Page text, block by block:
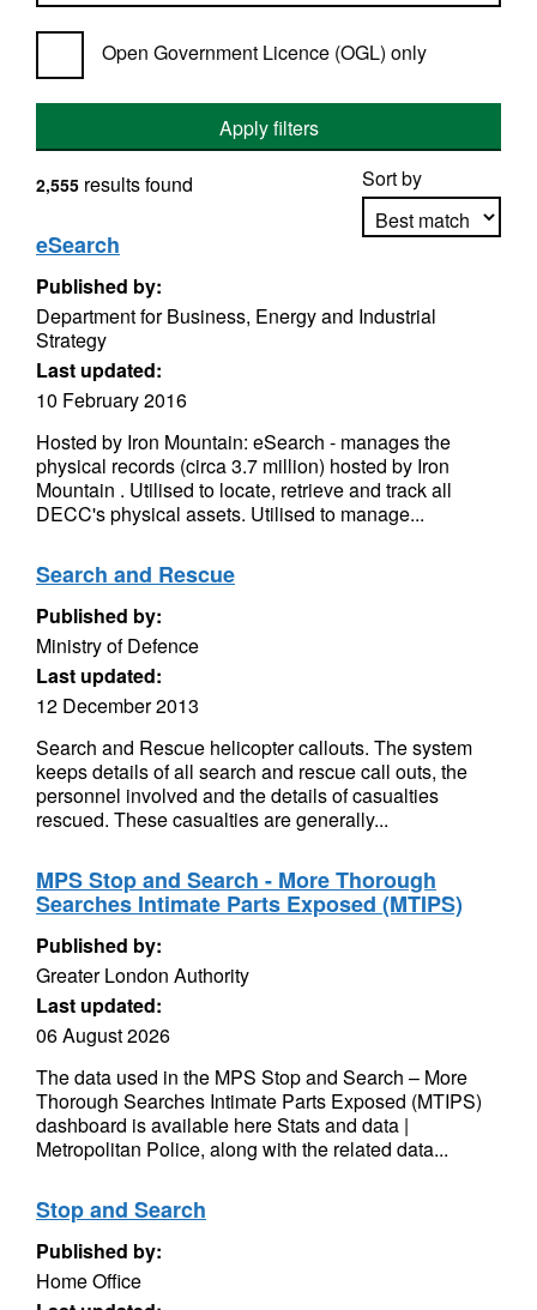
Open Government Licence (OGL) only
Apply filters
Sort by
2,555 results found
eSearch
Published by:
Department for Business, Energy and Industrial
Strategy
Last updated:
10 February 2016
Hosted by Iron Mountain: eSearch - manages the
physical records (circa 3.7 million) hosted by Iron
Mountain . Utilised to locate, retrieve and track all
DECC's physical assets. Utilised to manage...
Search and Rescue
Published by:
Ministry of Defence
Last updated:
12 December 2013
Search and Rescue helicopter callouts. The system
keeps details of all search and rescue call outs, the
personnel involved and the details of casualties
rescued. These casualties are generally...
MPS Stop and Search - More Thorough
Searches Intimate Parts Exposed (MTIPS)
Published by:
Greater London Authority
Last updated:
06 August 2026
The data used in the MPS Stop and Search – More
Thorough Searches Intimate Parts Exposed (MTIPS)
dashboard is available here Stats and data |
Metropolitan Police, along with the related data...
Stop and Search
Published by:
Home Office